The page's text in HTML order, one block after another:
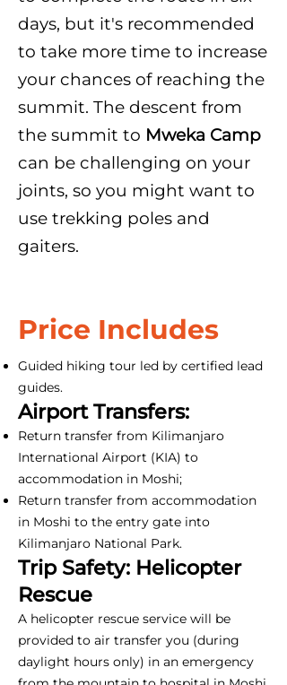
days, but it's recommended
to take more time to increase
your chances of reaching the
summit. The descent from
the summit to Mweka Camp
can be challenging on your
joints, so you might want to
use trekking poles and
gaiters.
Price Includes
Guided hiking tour led by certified lead
guides.
Airport Transfers:
Return transfer from Kilimanjaro
International Airport (KIA) to
accommodation in Moshi;
Return transfer from accommodation
in Moshi to the entry gate into
Kilimanjaro National Park.
Trip Safety: Helicopter
Rescue
A helicopter rescue service will be
provided to air transfer you (during
daylight hours only) in an emergency